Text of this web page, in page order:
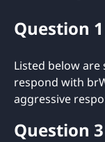
Question 1
Listed below
respond with
aggressive
Question 3